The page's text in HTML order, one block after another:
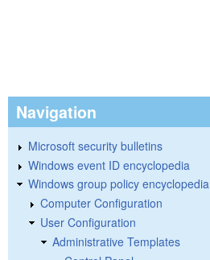
Navigation
Microsoft security bulletins
Windows event ID encyclopedia
Windows group policy encyclopedia
Computer Configuration
User Configuration
Administrative Templates